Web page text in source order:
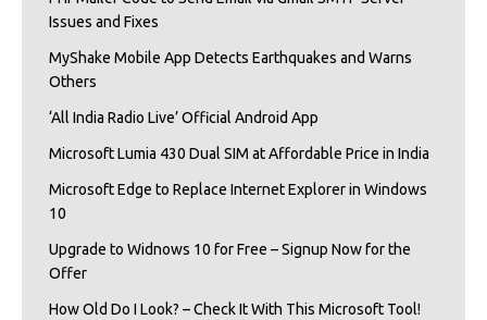
Issues and Fixes
MyShake Mobile App Detects Earthquakes and Warns
Others
‘All India Radio Live’ Official Android App
Microsoft Lumia 430 Dual SIM at Affordable Price in India
Microsoft Edge to Replace Internet Explorer in Windows
10
Upgrade to Widnows 10 for Free – Signup Now for the
Offer
How Old Do I Look? – Check It With This Microsoft Tool!